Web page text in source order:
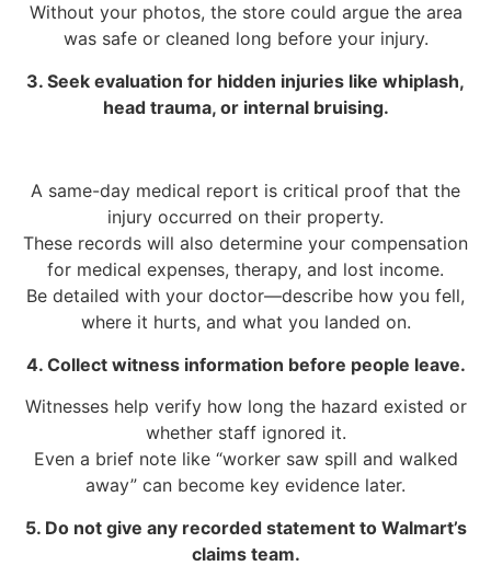
Without your photos, the store could argue the area
was safe or cleaned long before your injury.
3. Seek evaluation for hidden injuries like whiplash,
head trauma, or internal bruising.
A same-day medical report is critical proof that the
injury occurred on their property.
These records will also determine your compensation
for medical expenses, therapy, and lost income.
Be detailed with your doctor—describe how you fell,
where it hurts, and what you landed on.
4. Collect witness information before people leave.
Witnesses help verify how long the hazard existed or
whether staff ignored it.
Even a brief note like “worker saw spill and walked
away” can become key evidence later.
5. Do not give any recorded statement to Walmart’s
claims team.